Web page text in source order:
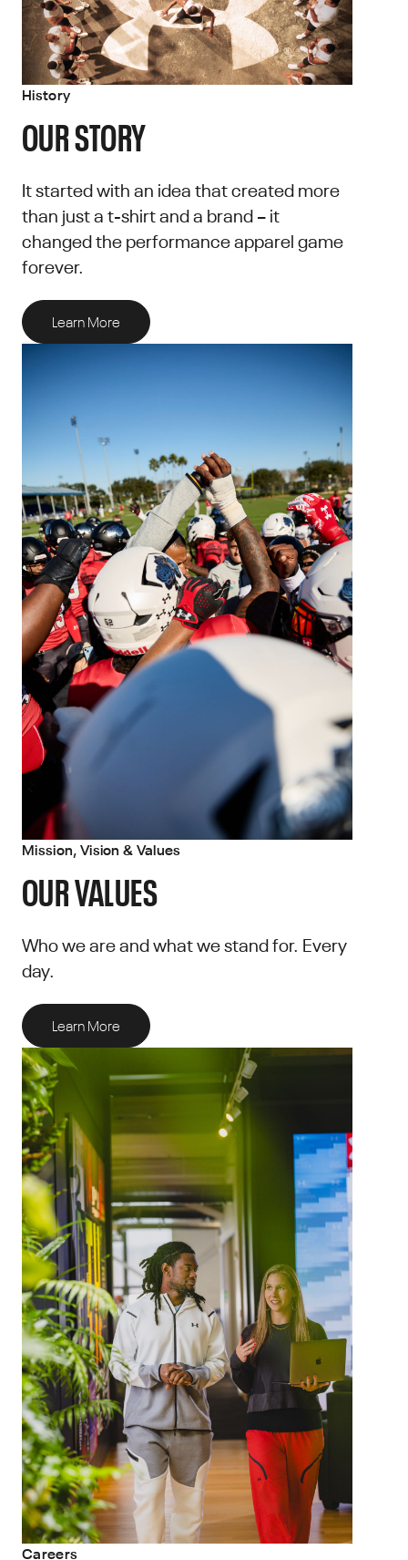
History
OUR STORY
It started with an idea that created more
than just a t-shirt and a brand – it
changed the performance apparel game
forever.
Learn More
Mission, Vision & Values
OUR VALUES
Who we are and what we stand for. Every
day.
Learn More
Careers